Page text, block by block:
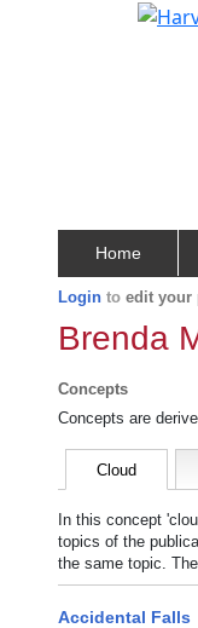
Home
Login to edit your
Brenda
Concepts
Concepts are
Cloud
In this concept
topics of the
the same topic.
Accidental Falls